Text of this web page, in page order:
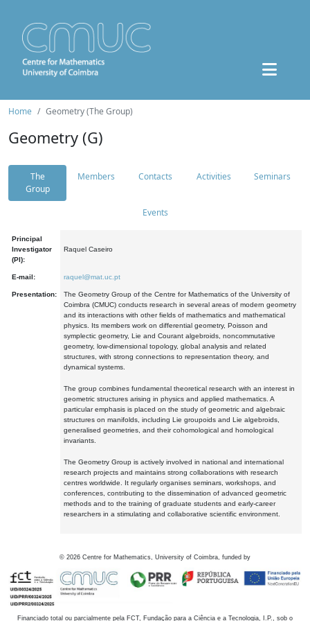
Home Geometry (The Group)
Geometry (G)
The
Group
Members Contacts Activities Seminars
Events
Principal
Investigator
(PI):
Raquel Caseiro
E-mail: raquel@mat.uc.pt
Presentation:
The Geometry Group of the Centre for Mathematics of the University of
Coimbra (CMUC) conducts research in several areas of modern geometry
and its interactions with other fields of mathematics and mathematical
physics. Its members work on differential geometry, Poisson and
symplectic geometry, Lie and Courant algebroids, noncommutative
geometry, low-dimensional topology, global analysis and related
structures, with strong connections to representation theory, and
dynamical systems.
The group combines fundamental theoretical research with an interest in
geometric structures arising in physics and applied mathematics. A
particular emphasis is placed on the study of geometric and algebraic
structures on manifolds, including Lie groupoids and Lie algebroids,
generalised geometries, and their cohomological and homological
invariants.
The Geometry Group is actively involved in national and international
research projects and maintains strong collaborations with research
centres worldwide. It regularly organises seminars, workshops, and
conferences, contributing to the dissemination of advanced geometric
methods and to the training of graduate students and early-career
researchers in a stimulating and collaborative scientific environment.
© 2026 Centre for Mathematics, University of Coimbra, funded by
Financiado total ou parcialmente pela FCT, Fundação para a Ciência e a Tecnologia, I.P., sob o